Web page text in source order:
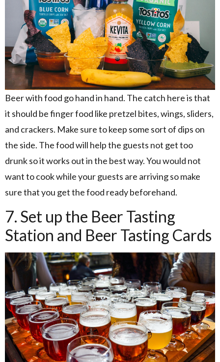
Beer with food go hand in hand. The catch here is that
it should be finger food like pretzel bites, wings, sliders,
and crackers. Make sure to keep some sort of dips on
the side. The food will help the guests not get too
drunk so it works out in the best way. You would not
want to cook while your guests are arriving so make
sure that you get the food ready beforehand.
7. Set up the Beer Tasting
Station and Beer Tasting Cards